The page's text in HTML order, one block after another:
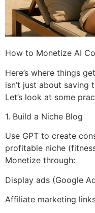
How to Monetize AI
Here’s where things
isn’t just about saving
Let’s look at some
1. Build a Niche Blog
Use GPT to create
profitable niche
Monetize through:
Display ads (Google
Affiliate marketing